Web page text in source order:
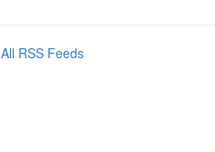
All RSS Feeds